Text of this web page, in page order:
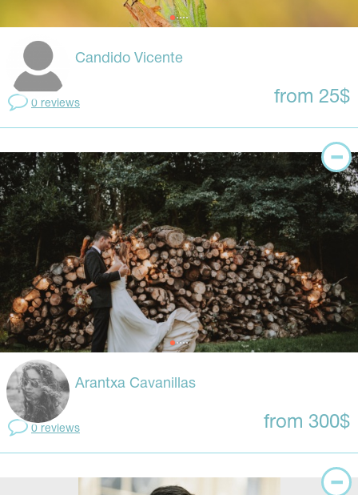
Candido Vicente
0 reviews from 25$
Arantxa Cavanillas
0 reviews from 300$